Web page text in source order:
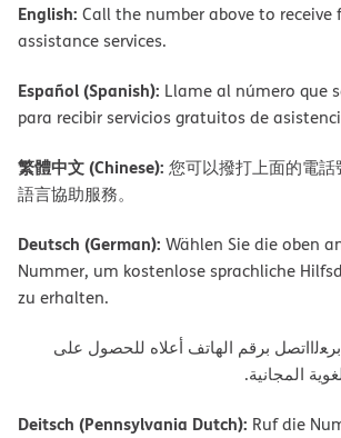
English: Call the number above to receive
assistance services.
Español (Spanish): Llame al número que
para recibir servicios gratuitos de
繁體中文 (Chinese): 您可以撥打上面的電
語言協助服務。
Deutsch (German): Wählen Sie die oben
Nummer, um kostenlose sprachliche
zu erhalten.
ﺑﺮﻗﻢ اﻟﮭﺎﺗﻒ أﻋﻼه ﻟﻠﺤﺼﻮل ﻋﻠﻰ
اﻟﻤﺠﺎﻧﯿﺔ.
Deitsch (Pennsylvania Dutch): Ruf die